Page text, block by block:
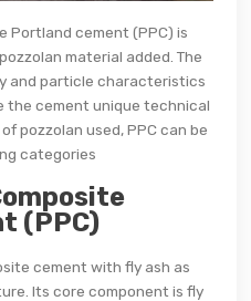
Portland cement (PPC) is
material added. The
and particle characteristics
the cement unique technical
pozzolan used, PPC can be
categories
(PPC)
cement with fly ash as
Its core component is fly